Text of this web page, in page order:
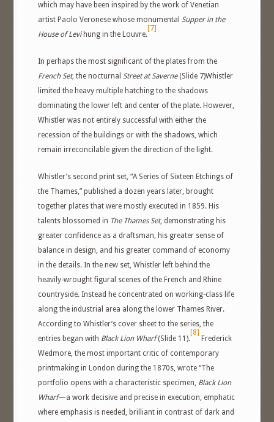
which may have been inspired by the work of Venetian
artist Paolo Veronese whose monumentalSupper in the
House of Levihung in the Louvre.
[7]
In perhaps the most significant of the plates from the
French Set,the nocturnal Street at Saverne(Slide 7)Whistler
limited the heavy multiple hatching to the shadows
dominating the lower left and center of the plate. However,
Whistler was not entirely successful with either the
recession of the buildings or with the shadows, which
remain irreconcilable given the direction of the light.
Whistler’s second print set, “A Series of Sixteen Etchings of
the Thames,” published a dozen years later, brought
together plates that were mostly executed in 1859. His
talents blossomed in The Thames Set, demonstrating his
greater confidence as a draftsman, his greater sense of
balance in design, and his greater command of economy
in the details. In the new set, Whistler left behind the
heavily-wrought figural scenes of the French and Rhine
countryside. Instead he concentrated on working-class life
along the industrial area along the lower Thames River.
According to Whistler’s cover sheet to the series, the
entries began with Black Lion Wharf(Slide 11).
[8]
Frederick
Wedmore, the most important critic of contemporary
printmaking in London during the 1870s, wrote “The
portfolio opens with a characteristic specimen, Black Lion
Wharf—a work decisive and precise in execution, emphatic
where emphasis is needed, brilliant in contrast of dark and